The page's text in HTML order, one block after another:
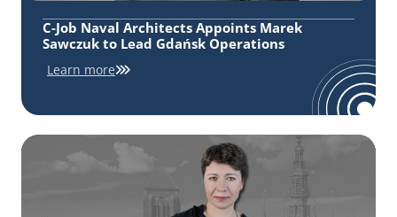
C-Job Naval Architects Appoints Marek
Sawczuk to Lead Gdańsk Operations
Learn more